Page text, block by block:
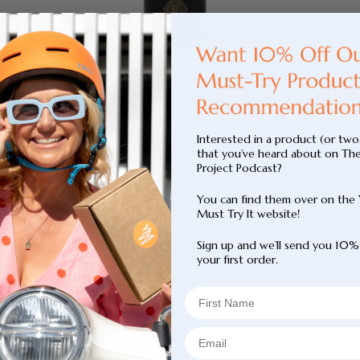
Body Tan Aqua Mist - Organic Natural Body
Tan Water
price
$39.95
Interested in a product (or
that you’ve heard about on
Project Podcast?
You can find them over on the
Must Try It website!
Sign up and we’ll send you
your first order.